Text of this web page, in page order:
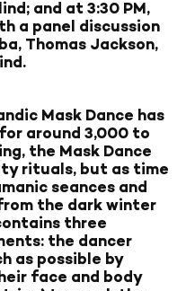
and at 3:30 PM,
a panel discussion
Thomas Jackson,
Mask Dance has
around 3,000 to
the Mask Dance
rituals, but as time
seances and
the dark winter
three
the dancer
as possible by
face and body